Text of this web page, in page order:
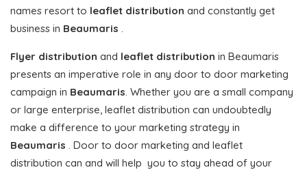
names resort to leaflet distribution and constantly get
business in Beaumaris .
Flyer distribution and leaflet distribution in Beaumaris
presents an imperative role in any door to door marketing
campaign in Beaumaris. Whether you are a small company
or large enterprise, leaflet distribution can undoubtedly
make a difference to your marketing strategy in
Beaumaris . Door to door marketing and leaflet
distribution can and will help you to stay ahead of your